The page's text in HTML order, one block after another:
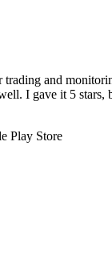
trading and
I gave it 5
Play Store